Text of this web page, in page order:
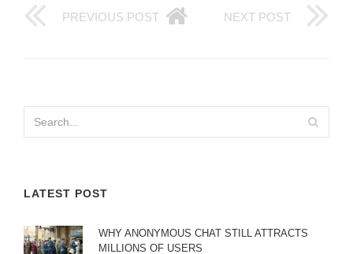
PREVIOUS POST NEXT POST
LATEST POST
WHY ANONYMOUS CHAT STILL ATTRACTS
MILLIONS OF USERS